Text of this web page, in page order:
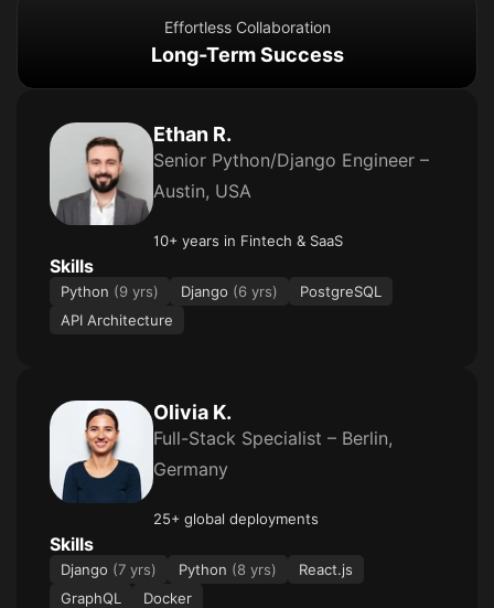
Effortless Collaboration
Long-Term Success
Ethan R.
Senior Python/Django Engineer –
Austin, USA
10+ years in Fintech & SaaS
Skills
Python (9 yrs) Django (6 yrs)
PostgreSQL
API Architecture
Olivia K.
Full-Stack Specialist – Berlin,
Germany
25+ global deployments
Skills
Django (7 yrs) Python (8 yrs)
React.js
GraphQL
Docker